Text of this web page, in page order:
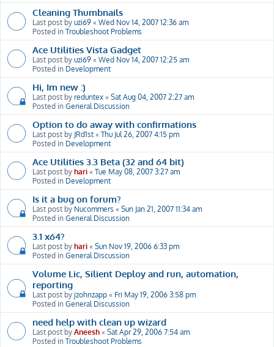
Cleaning Thumbnails
Last post by uzi69 « Wed Nov 14, 2007 12:36 am
Posted in Troubleshoot Problems
Ace Utilities Vista Gadget
Last post by uzi69 « Wed Nov 14, 2007 12:25 am
Posted in Development
Hi, Im new :)
Last post by reduntex « Sat Aug 04, 2007 2:27 am
Posted in General Discussion
Option to do away with confirmations
Last post by JRd1st « Thu Jul 26, 2007 4:15 pm
Posted in Development
Ace Utilities 3.3 Beta (32 and 64 bit)
Last post by hari « Tue May 08, 2007 3:27 am
Posted in Development
Is it a bug on forum?
Last post by Nucommers « Sun Jan 21, 2007 11:34 am
Posted in General Discussion
3.1 x64?
Last post by hari « Sun Nov 19, 2006 6:33 pm
Posted in General Discussion
Volume Lic, Silient Deploy and run, automation,
reporting
Last post by jzohnzapp « Fri May 19, 2006 3:58 pm
Posted in General Discussion
need help with clean up wizard
Last post by Aneesh « Sat Apr 29, 2006 7:54 am
Posted in Troubleshoot Problems